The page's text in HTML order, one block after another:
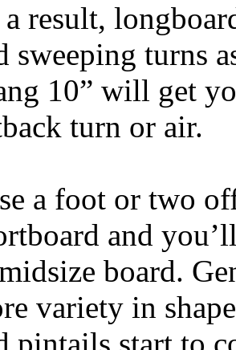
result,
sweeping turns
10” will get
turn or air.
a foot or two
and
board.
variety in